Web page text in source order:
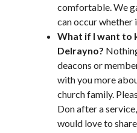
comfortable. We
can occur whether
What if I want to
Delrayno?
deacons or
with you more
church family.
Don after a
would love to